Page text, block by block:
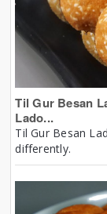
Til Gur Besan
Lado...
Til Gur Besan
differently.